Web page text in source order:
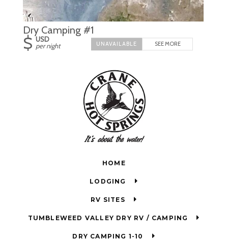
Dry Camping #1
$ USD
per night
SEE MORE
HOME
LODGING
RV SITES
TUMBLEWEED VALLEY DRY RV / CAMPING
DRY CAMPING 1-10